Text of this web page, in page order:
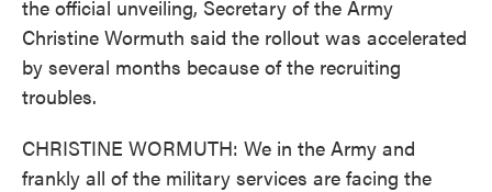
the official unveiling, Secretary of the Army
Christine Wormuth said the rollout was accelerated
by several months because of the recruiting
troubles.
CHRISTINE WORMUTH: We in the Army and
frankly all of the military services are facing the